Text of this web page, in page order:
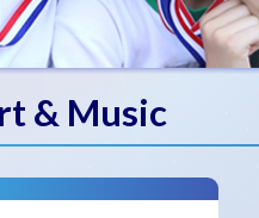
& Music